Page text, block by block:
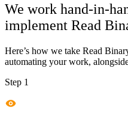
We work hand-in-
implement Read
Here’s how we take Read
automating your work,
Step 1